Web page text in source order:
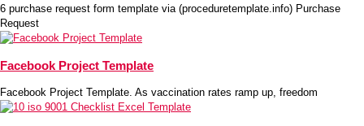
6 purchase request form template via (proceduretemplate.info) Purchase
Request
Facebook Project Template
Facebook Project Template. As vaccination rates ramp up, freedom